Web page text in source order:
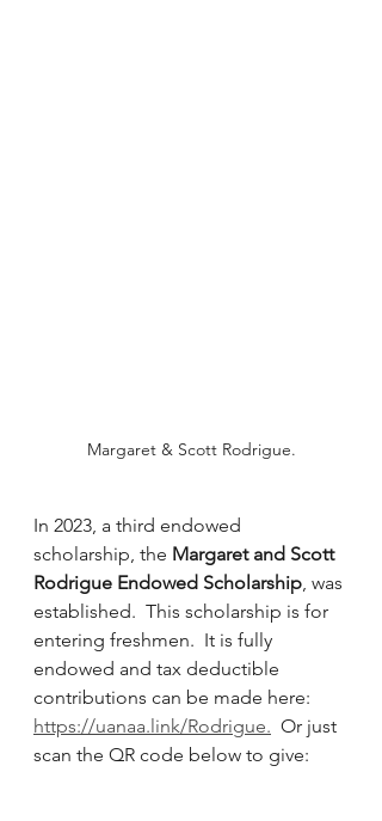
Margaret & Scott Rodrigue.
In 2023, a third endowed
scholarship, the Margaret and Scott
Rodrigue Endowed Scholarship , was
established.  This scholarship is for
entering freshmen.  It is fully
endowed and tax deductible
contributions can be made here:
https://uanaa.link/Rodrigue.
  Or just
scan the QR code below to give: